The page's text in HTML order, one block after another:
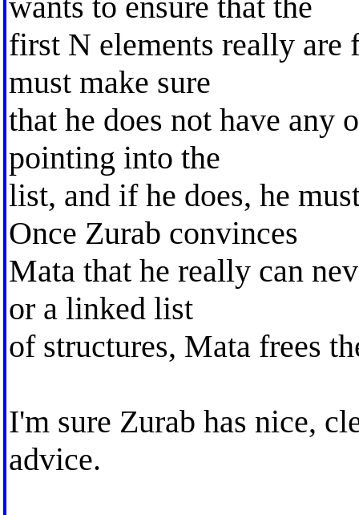
first N elements really are
must make sure
that he does not have any
pointing into the
list, and if he does, he
Once Zurab convinces
Mata that he really can
or a linked list
of structures, Mata frees
I'm sure Zurab has nice,
advice.